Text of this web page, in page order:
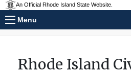
An Official Rhode Island State Website.
Menu
Rhode Island